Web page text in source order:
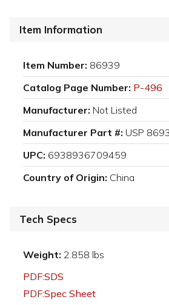
Item Information
Item Number: 86939
Catalog Page Number: P-496
Manufacturer: Not Listed
Manufacturer Part #: USP
UPC: 6938936709459
Country of Origin: China
Tech Specs
Weight: 2.858 lbs
PDF:SDS
PDF:Spec Sheet